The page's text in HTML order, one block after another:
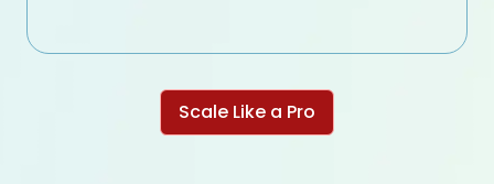
Scale Like a Pro